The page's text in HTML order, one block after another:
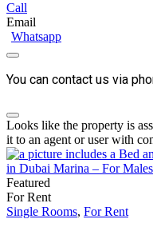
Call
Email
Whatsapp
You can contact us via
Looks like the property is
it to an agent or user with
Featured
For Rent
Single Rooms, For Rent